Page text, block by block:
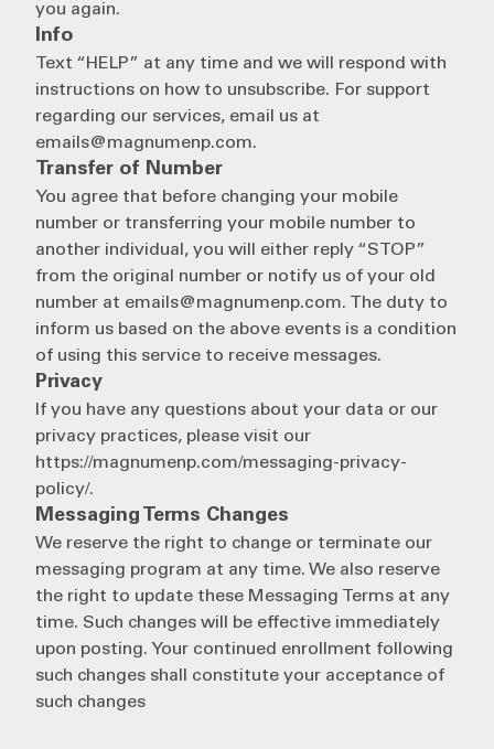
you again.
Info
Text “HELP” at any time and we will respond with
instructions on how to unsubscribe. For support
regarding our services, email us at
emails@magnumenp.com.
Transfer of Number
You agree that before changing your mobile
number or transferring your mobile number to
another individual, you will either reply “STOP”
from the original number or notify us of your old
number at emails@magnumenp.com. The duty to
inform us based on the above events is a condition
of using this service to receive messages.
Privacy
If you have any questions about your data or our
privacy practices, please visit our
https://magnumenp.com/messaging-privacy-
policy/.
Messaging Terms Changes
We reserve the right to change or terminate our
messaging program at any time. We also reserve
the right to update these Messaging Terms at any
time. Such changes will be effective immediately
upon posting. Your continued enrollment following
such changes shall constitute your acceptance of
such changes